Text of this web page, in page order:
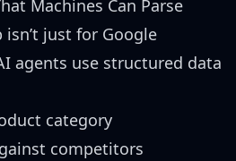
Machines Can Parse
just for Google
agents use structured data
category
competitors